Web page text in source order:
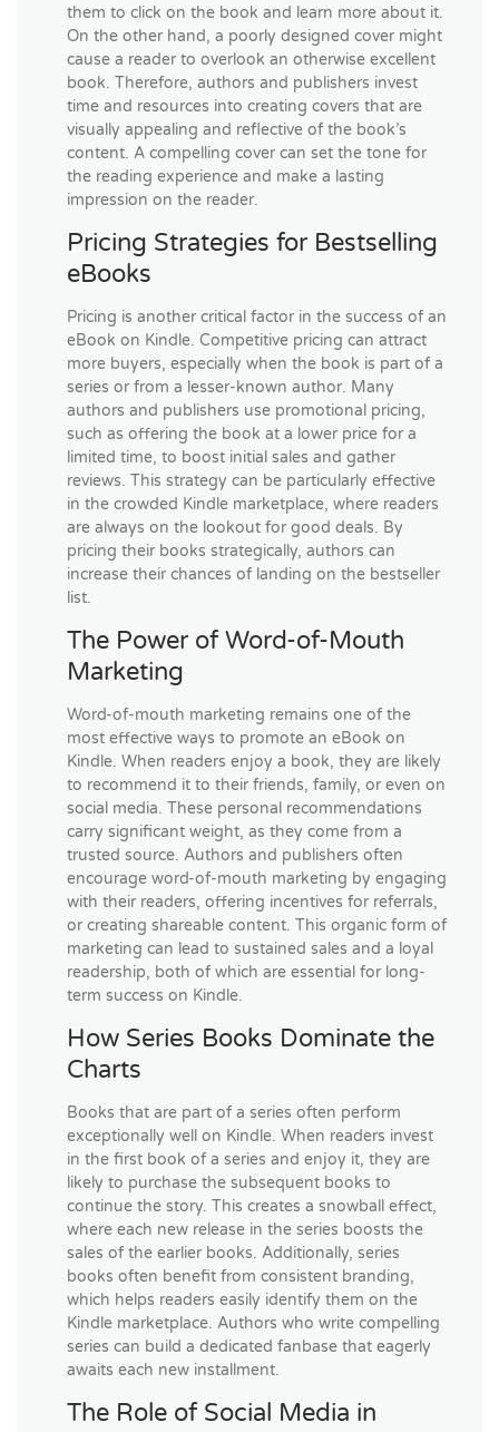
them to click on the book and learn more about it.
On the other hand, a poorly designed cover might
cause a reader to overlook an otherwise excellent
book. Therefore, authors and publishers invest
time and resources into creating covers that are
visually appealing and reflective of the book’s
content. A compelling cover can set the tone for
the reading experience and make a lasting
impression on the reader.
Pricing Strategies for Bestselling
eBooks
Pricing is another critical factor in the success of an
eBook on Kindle. Competitive pricing can attract
more buyers, especially when the book is part of a
series or from a lesser-known author. Many
authors and publishers use promotional pricing,
such as offering the book at a lower price for a
limited time, to boost initial sales and gather
reviews. This strategy can be particularly effective
in the crowded Kindle marketplace, where readers
are always on the lookout for good deals. By
pricing their books strategically, authors can
increase their chances of landing on the bestseller
list.
The Power of Word-of-Mouth
Marketing
Word-of-mouth marketing remains one of the
most effective ways to promote an eBook on
Kindle. When readers enjoy a book, they are likely
to recommend it to their friends, family, or even on
social media. These personal recommendations
carry significant weight, as they come from a
trusted source. Authors and publishers often
encourage word-of-mouth marketing by engaging
with their readers, offering incentives for referrals,
or creating shareable content. This organic form of
marketing can lead to sustained sales and a loyal
readership, both of which are essential for long-
term success on Kindle.
How Series Books Dominate the
Charts
Books that are part of a series often perform
exceptionally well on Kindle. When readers invest
in the first book of a series and enjoy it, they are
likely to purchase the subsequent books to
continue the story. This creates a snowball effect,
where each new release in the series boosts the
sales of the earlier books. Additionally, series
books often benefit from consistent branding,
which helps readers easily identify them on the
Kindle marketplace. Authors who write compelling
series can build a dedicated fanbase that eagerly
awaits each new installment.
The Role of Social Media in